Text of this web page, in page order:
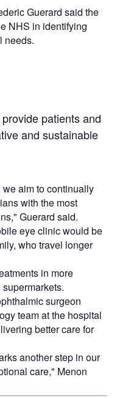
Guerard said the
NHS in identifying
needs.
patients and
and sustainable
we aim to continually
with the most
Guerard said.
eye clinic would be
who travel longer
in more
surgeon
team at the hospital
better care for
another step in our
care," Menon